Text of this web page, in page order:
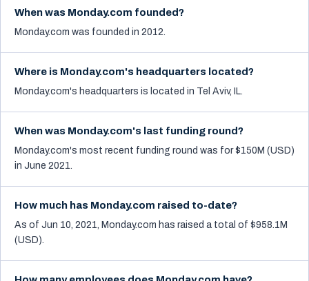
When was Monday.com founded?
Monday.com was founded in 2012.
Where is Monday.com's headquarters located?
Monday.com's headquarters is located in Tel Aviv, IL.
When was Monday.com's last funding round?
Monday.com's most recent funding round was for $150M (USD)
in June 2021.
How much has Monday.com raised to-date?
As of Jun 10, 2021, Monday.com has raised a total of $958.1M
(USD).